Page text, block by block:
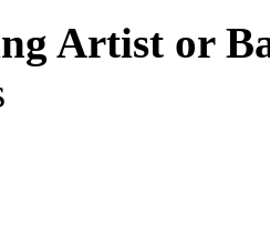
Artist or